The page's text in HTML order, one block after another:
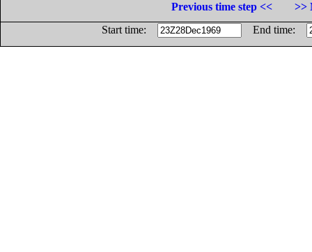
Previous time step <<
>>
Start time:
End time: